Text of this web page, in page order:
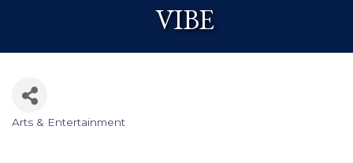
VIBE
Arts & Entertainment